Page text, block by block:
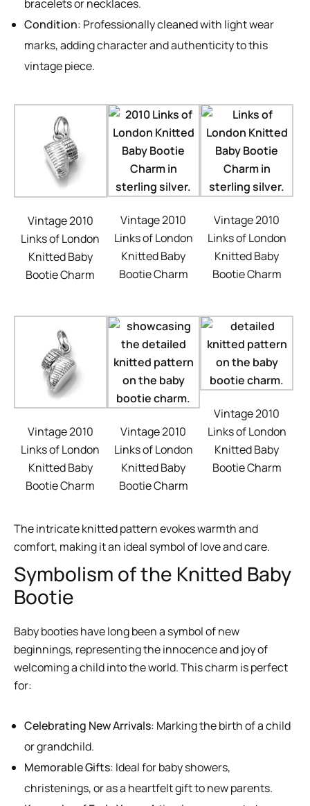
bracelets or necklaces.
Condition: Professionally cleaned with light wear
marks, adding character and authenticity to this
vintage piece.
Vintage 2010
Links of London
Knitted Baby
Bootie Charm
Vintage 2010
Links of London
Knitted Baby
Bootie Charm
Vintage 2010
Links of London
Knitted Baby
Bootie Charm
Vintage 2010
Links of London
Knitted Baby
Bootie Charm
Vintage 2010
Links of London
Knitted Baby
Bootie Charm
Vintage 2010
Links of London
Knitted Baby
Bootie Charm
The intricate knitted pattern evokes warmth and
comfort, making it an ideal symbol of love and care.
Symbolism of the Knitted Baby
Bootie
Baby booties have long been a symbol of new
beginnings, representing the innocence and joy of
welcoming a child into the world. This charm is perfect
for:
Celebrating New Arrivals: Marking the birth of a child
or grandchild.
Memorable Gifts: Ideal for baby showers,
christenings, or as a heartfelt gift to new parents.